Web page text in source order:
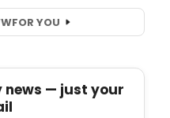
FOR YOU
news — just your